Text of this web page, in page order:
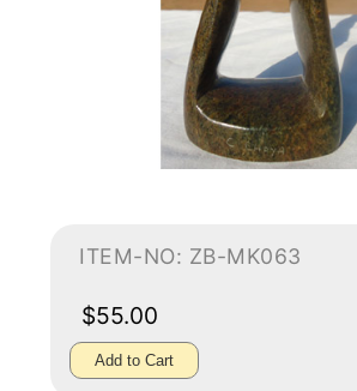
ITEM-NO: ZB-MK063
$55.00
Add to Cart